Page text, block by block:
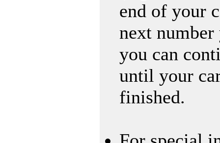
end of your
next
you can
until your
finished.